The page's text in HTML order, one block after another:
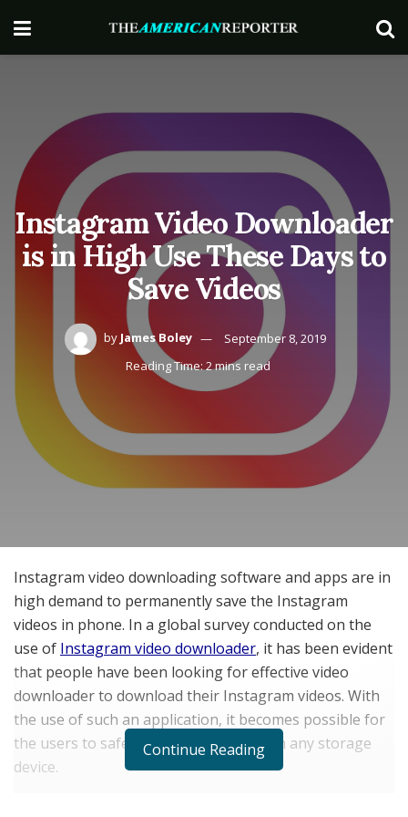
Instagram Video Downloader
is in High Use These Days to
Save Videos
by James Boley
September 8, 2019
Reading Time: 2 mins read
Instagram video downloading software and apps are in
high demand to permanently save the Instagram
videos in phone. In a global survey conducted on the
use of Instagram video downloader, it has been evident
that people have been looking for effective video
downloader to download their Instagram videos. With
the use of such an application, it becomes possible for
the users to safely store their videos on any storage
device.
Continue Reading